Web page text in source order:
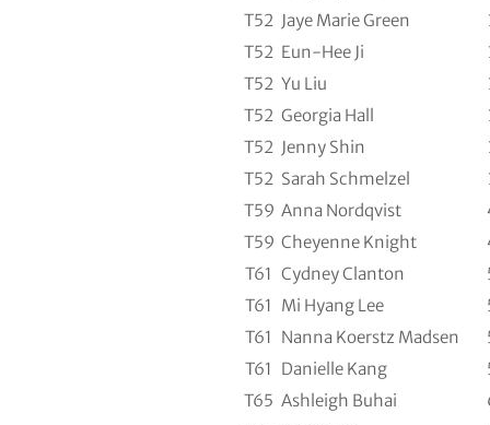
T52 Jaye Marie Green
T52 Eun-Hee Ji
T52 Yu Liu
T52 Georgia Hall
T52 Jenny Shin
T52 Sarah Schmelzel
T59 Anna Nordqvist
T59 Cheyenne Knight
T61 Cydney Clanton
T61 Mi Hyang Lee
T61 Nanna Koerstz Madsen
T61 Danielle Kang
T65 Ashleigh Buhai